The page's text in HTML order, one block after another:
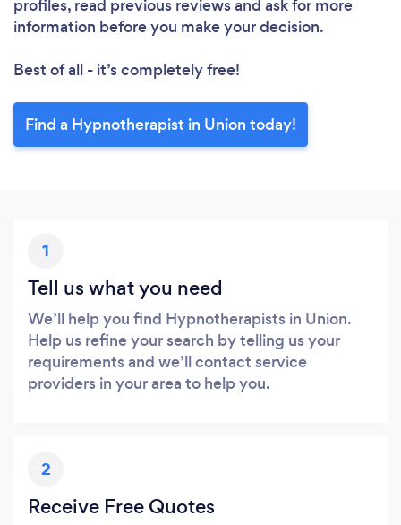
profiles, read previous reviews and ask for more
information before you make your decision.
Best of all - it’s completely free!
Find a Hypnotherapist in Union today!
1
Tell us what you need
We’ll help you find Hypnotherapists in Union.
Help us refine your search by telling us your
requirements and we’ll contact service
providers in your area to help you.
2
Receive Free Quotes